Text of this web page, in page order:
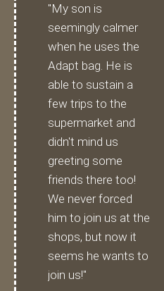
"My son is
seemingly calmer
when he uses the
Adapt bag. He is
able to sustain a
few trips to the
supermarket and
didn't mind us
greeting some
friends there too!
We never forced
him to join us at the
shops, but now it
seems he wants to
join us!"